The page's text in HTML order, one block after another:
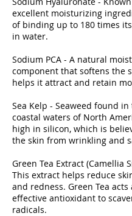
excellent moisturizing
of binding up to 180 times
in water.
Sodium PCA - A natural
component that softens the
helps it attract and retain
Sea Kelp - Seaweed found
coastal waters of North
high in silicon, which is
the skin from wrinkling and
Green Tea Extract (Camellia
This extract helps reduce
and redness. Green Tea acts
effective antioxidant to
radicals.